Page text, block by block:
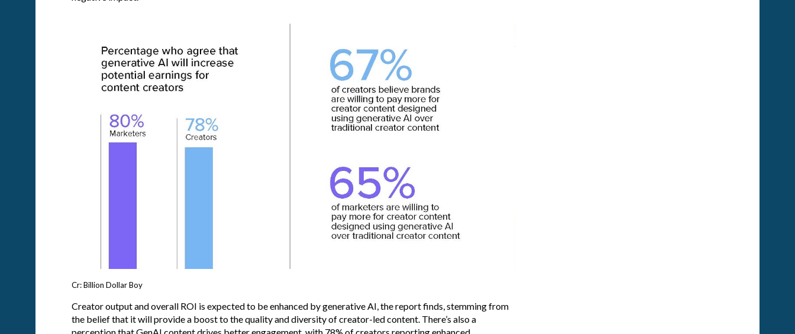
Cr: Billion Dollar Boy
Creator output and overall ROI is expected to be enhanced by generative AI, the report finds, stemming from
the belief that it will provide a boost to the quality and diversity of creator-led content. There’s also a